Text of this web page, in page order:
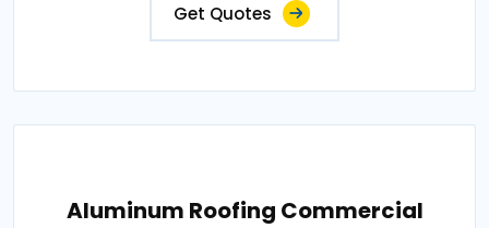
Get Quotes
Aluminum Roofing Commercial